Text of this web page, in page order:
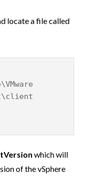
locate a file called
which will
of the vSphere